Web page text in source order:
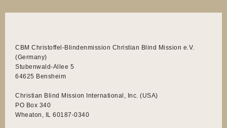
CBM Christoffel-Blindenmission Christian Blind Mission e.V.
(Germany)
Stubenwald-Allee 5
64625 Bensheim
Christian Blind Mission International, Inc. (USA)
PO Box 340
Wheaton, IL 60187-0340